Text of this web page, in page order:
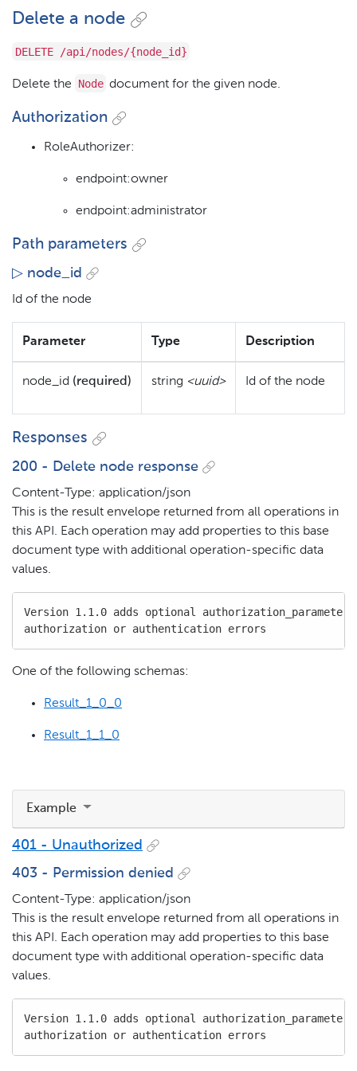
Delete a node
DELETE /api/nodes/{node_id}
Delete the Node document for the given node.
Authorization
RoleAuthorizer:
endpoint:owner
endpoint:administrator
Path parameters
▷ node_id
Id of the node
Parameter Type Description
node_id (required) string <uuid> Id of the node
Responses
200 - Delete node response
Content-Type: application/json
This is the result envelope returned from all operations in
this API. Each operation may add properties to this base
document type with additional operation-specific data
values.
Version 1.1.0 adds optional
authorization or authentication errors
One of the following schemas:
Result_1_0_0
Result_1_1_0
Example
401 - Unauthorized
403 - Permission denied
Content-Type: application/json
This is the result envelope returned from all operations in
this API. Each operation may add properties to this base
document type with additional operation-specific data
values.
Version 1.1.0 adds optional
authorization or authentication errors